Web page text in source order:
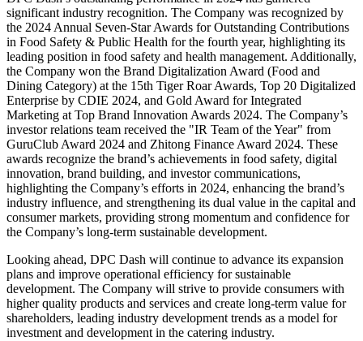
significant industry recognition. The Company was recognized by
the 2024 Annual Seven-Star Awards for Outstanding Contributions
in Food Safety & Public Health for the fourth year, highlighting its
leading position in food safety and health management. Additionally,
the Company won the Brand Digitalization Award (Food and
Dining Category) at the 15th Tiger Roar Awards, Top 20 Digitalized
Enterprise by CDIE 2024, and Gold Award for Integrated
Marketing at Top Brand Innovation Awards 2024. The Company’s
investor relations team received the "IR Team of the Year" from
GuruClub Award 2024 and Zhitong Finance Award 2024. These
awards recognize the brand’s achievements in food safety, digital
innovation, brand building, and investor communications,
highlighting the Company’s efforts in 2024, enhancing the brand’s
industry influence, and strengthening its dual value in the capital and
consumer markets, providing strong momentum and confidence for
the Company’s long-term sustainable development.
Looking ahead, DPC Dash will continue to advance its expansion
plans and improve operational efficiency for sustainable
development. The Company will strive to provide consumers with
higher quality products and services and create long-term value for
shareholders, leading industry development trends as a model for
investment and development in the catering industry.